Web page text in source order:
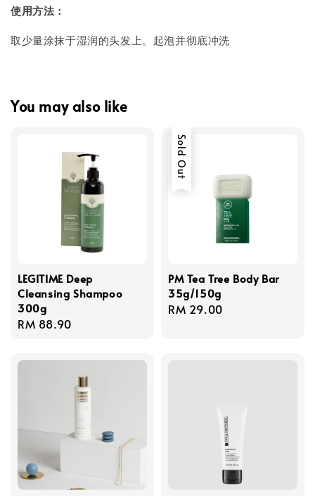
使用方法：
取少量涂抹于湿润的头发上。起泡并彻底冲洗
You may also like
LEGITIME Deep
Cleansing Shampoo
300g
Regular
RM 88.90
Sold Out
PM Tea Tree Body Bar
35g/150g
Regular
RM 29.00